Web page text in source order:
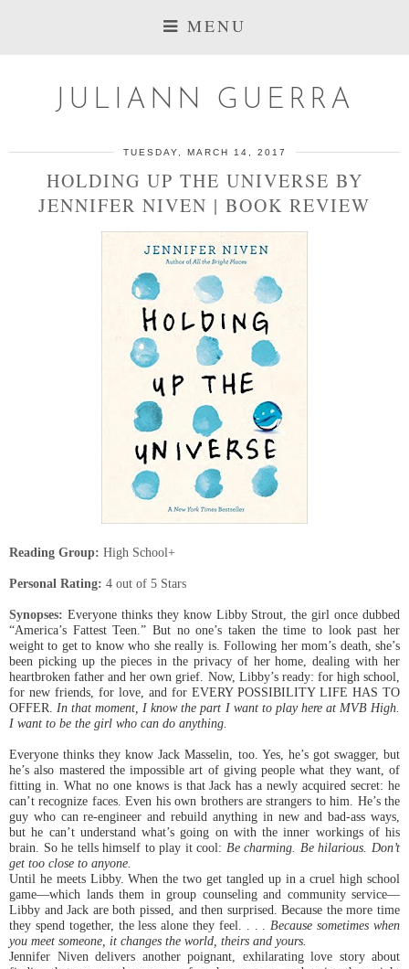
MENU
JULIANN GUERRA
TUESDAY, MARCH 14, 2017
HOLDING UP THE UNIVERSE BY
JENNIFER NIVEN | BOOK REVIEW
Reading Group: High School+
Personal Rating: 4 out of 5 Stars
Synopses: Everyone thinks they know Libby Strout, the girl once dubbed
“America’s Fattest Teen.” But no one’s taken the time to look past her
weight to get to know who she really is. Following her mom’s death, she’s
been picking up the pieces in the privacy of her home, dealing with her
heartbroken father and her own grief. Now, Libby’s ready: for high school,
for new friends, for love, and for EVERY POSSIBILITY LIFE HAS TO
OFFER.In that moment, I know the part I want to play here at MVB High.
I want to be the girl who can do anything.
Everyone thinks they know Jack Masselin, too. Yes, he’s got swagger, but
he’s also mastered the impossible art of giving people what they want, of
fitting in. What no one knows is that Jack has a newly acquired secret: he
can’t recognize faces. Even his own brothers are strangers to him. He’s the
guy who can re-engineer and rebuild anything in new and bad-ass ways,
but he can’t understand what’s going on with the inner workings of his
brain. So he tells himself to play it cool: Be charming. Be hilarious. Don’t
get too close to anyone.
Until he meets Libby. When the two get tangled up in a cruel high school
game—which lands them in group counseling and community service—
Libby and Jack are both pissed, and then surprised. Because the more time
they spend together, the less alone they feel. . . .Because sometimes when
you meet someone, it changes the world, theirs and yours.
Jennifer Niven delivers another poignant, exhilarating love story about